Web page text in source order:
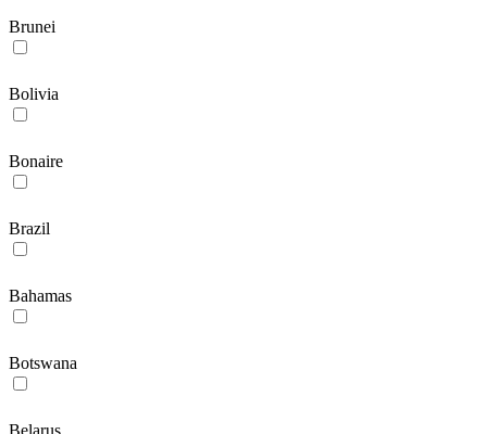
Brunei
Bolivia
Bonaire
Brazil
Bahamas
Botswana